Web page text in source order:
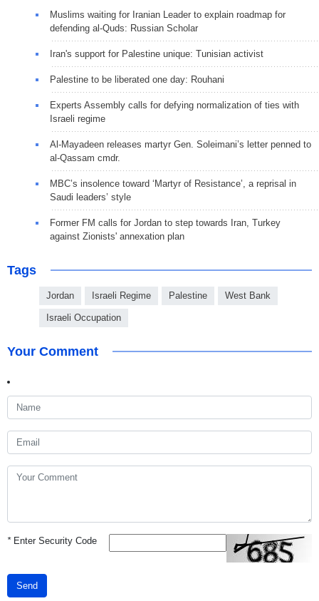
Muslims waiting for Iranian Leader to explain roadmap for
defending al-Quds: Russian Scholar
Iran's support for Palestine unique: Tunisian activist
Palestine to be liberated one day: Rouhani
Experts Assembly calls for defying normalization of ties with
Israeli regime
Al-Mayadeen releases martyr Gen. Soleimani’s letter penned to
al-Qassam cmdr.
MBC’s insolence toward ‘Martyr of Resistance’, a reprisal in
Saudi leaders’ style
Former FM calls for Jordan to step towards Iran, Turkey
against Zionists' annexation plan
Tags
Jordan Israeli Regime Palestine West Bank
Israeli Occupation
Your Comment
*Enter Security Code
Send